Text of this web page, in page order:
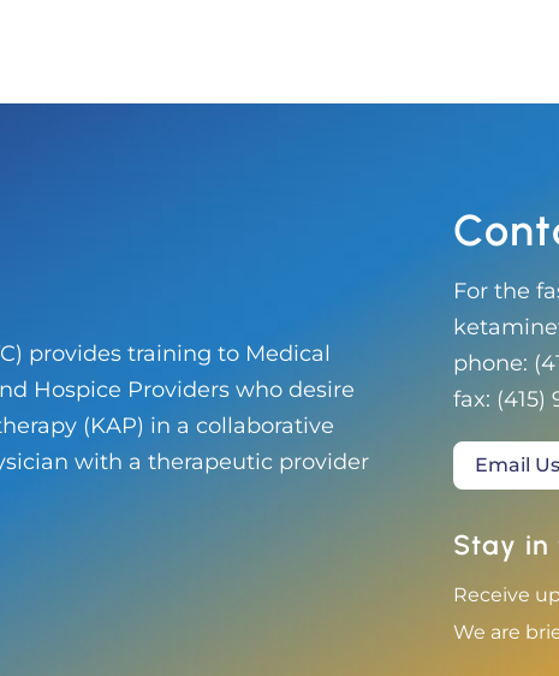
provides training to Medical
Hospice Providers who desire
(KAP) in a collaborative
with a therapeutic provider
For the
phone:
fax: ‭(415)
Email Us
Stay in
Receive
We are